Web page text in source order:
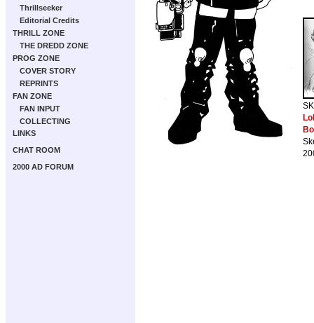
Thrillseeker
Editorial Credits
THRILL ZONE
THE DREDD ZONE
PROG ZONE
COVER STORY
REPRINTS
FAN ZONE
FAN INPUT
COLLECTING
LINKS
CHAT ROOM
2000 AD FORUM